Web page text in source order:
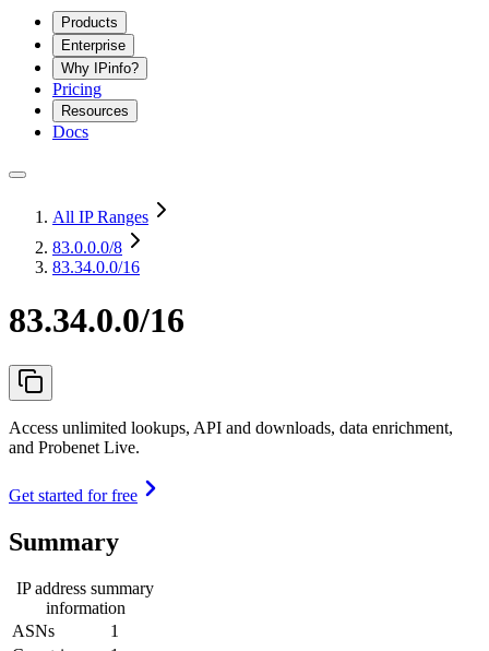
Products
Enterprise
Why IPinfo?
Pricing
Resources
Docs
All IP Ranges
83.0.0.0/8
83.34.0.0/16
83.34.0.0/16
Access unlimited lookups, API and downloads, data enrichment,
and Probenet Live.
Get started for free
Summary
IP address summary
information
ASNs
1